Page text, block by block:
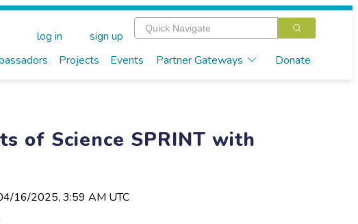
Projects Events Partner Gateways Donate
log in sign up
of Science SPRINT with
16​/2025, 3:59 AM UTC